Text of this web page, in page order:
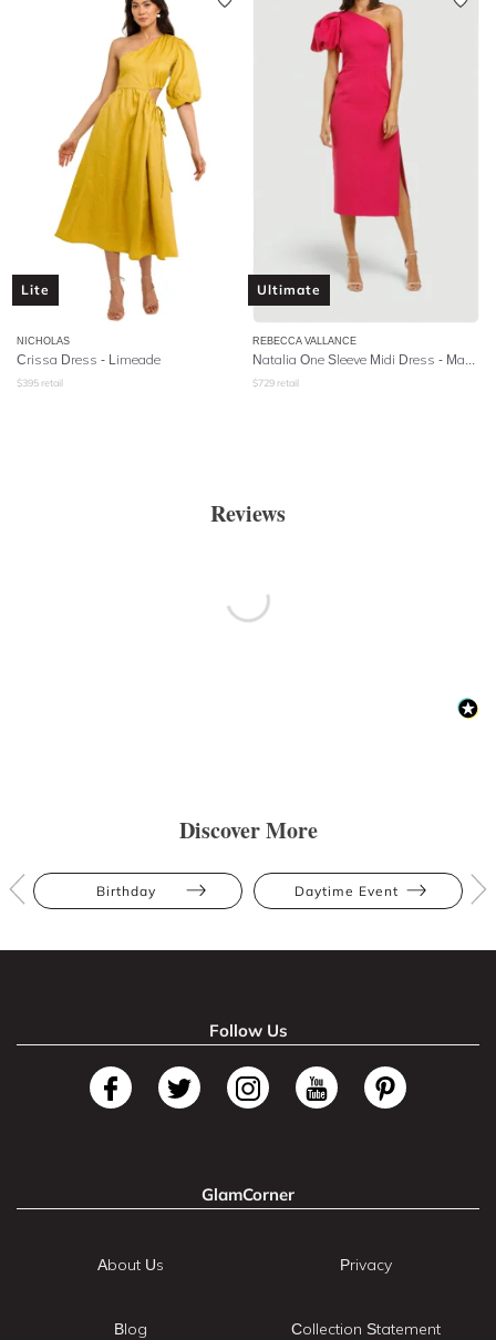
Lite
NICHOLAS
Crissa Dress - Limeade
$395 retail
Ultimate
REBECCA VALLANCE
$729 retail
Reviews
Discover More
Birthday Daytime Event
Follow Us
GlamCorner
About Us
Blog
Privacy
Collection Statement